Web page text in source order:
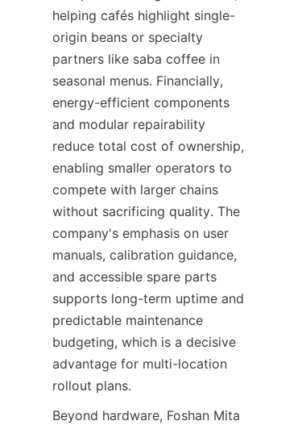
helping cafés highlight single-
origin beans or specialty
partners like saba coffee in
seasonal menus. Financially,
energy-efficient components
and modular repairability
reduce total cost of ownership,
enabling smaller operators to
compete with larger chains
without sacrificing quality. The
company's emphasis on user
manuals, calibration guidance,
and accessible spare parts
supports long-term uptime and
predictable maintenance
budgeting, which is a decisive
advantage for multi-location
rollout plans.
Beyond hardware, Foshan Mita